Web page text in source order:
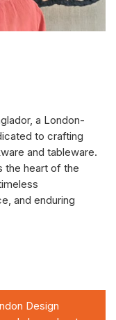
a London-
to crafting
and tableware.
the heart of the
and enduring
Design